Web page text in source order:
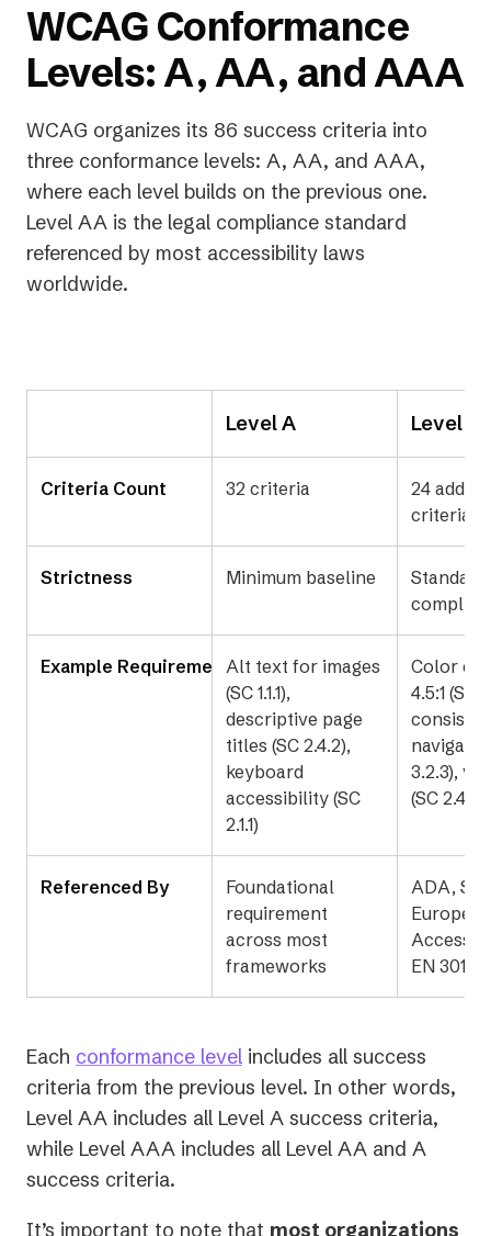
WCAG Conformance
Levels: A, AA, and AAA
WCAG organizes its 86 success criteria into
three conformance levels: A, AA, and AAA,
where each level builds on the previous one.
Level AA is the legal compliance standard
referenced by most accessibility laws
worldwide.
Level A Level
Criteria Count 32 criteria
24
criteria
Strictness Minimum baseline
Standard
Example RequirementsAlt text for images
(SC 1.1.1),
descriptive page
titles (SC 2.4.2),
keyboard
accessibility (SC
2.1.1)
Color
4.5:1 (SC
3.2.3),
(SC 2.4.7)
Referenced By
Foundational
requirement
across most
frameworks
ADA,
European
EN 301
Each conformance level includes all success
criteria from the previous level. In other words,
Level AA includes all Level A success criteria,
while Level AAA includes all Level AA and A
success criteria.
It’s important to note that most organizations